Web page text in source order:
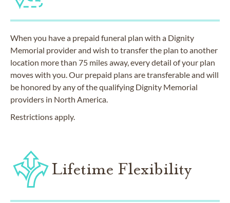
When you have a prepaid funeral plan with a Dignity
Memorial provider and wish to transfer the plan to another
location more than 75 miles away, every detail of your plan
moves with you. Our prepaid plans are transferable and will
be honored by any of the qualifying Dignity Memorial
providers in North America.
Restrictions apply.
Lifetime Flexibility